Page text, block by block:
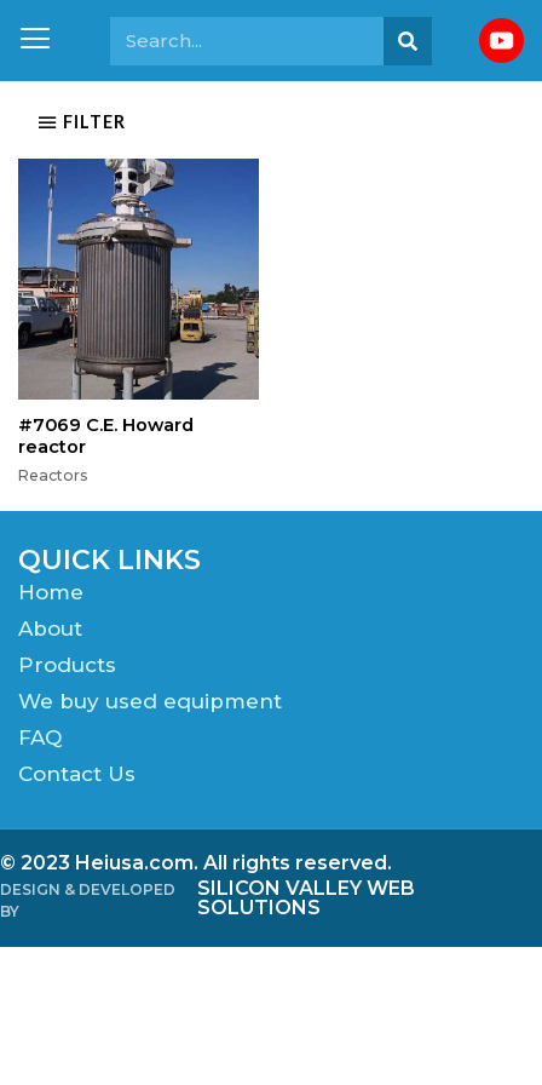
FILTER
#7069 C.E. Howard
reactor
Reactors
QUICK LINKS
Home
About
Products
We buy used equipment
FAQ
Contact Us
© 2023 Heiusa.com. All rights reserved.
DESIGN & DEVELOPED
BY
SILICON VALLEY WEB
SOLUTIONS